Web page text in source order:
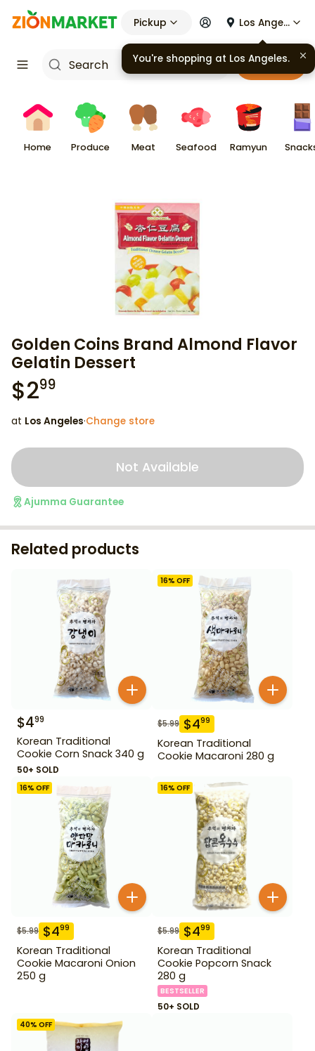
Pickup Los Angeles
Cart
Home Produce Meat Seafood Ramyun
Golden Coins Brand Almond Flavor
Gelatin Dessert
$299
at Los Angeles·Change store
Not Available
Ajumma Guarantee
Related products
$499
Korean Traditional
Cookie Corn Snack 340 g
50+ SOLD
16% OFF
$5.99 $499
Korean Traditional
Cookie Macaroni 280 g
16% OFF
$5.99 $499
Korean Traditional
Cookie Macaroni Onion
250 g
16% OFF
$5.99 $499
Korean Traditional
Cookie Popcorn Snack
280 g
BESTSELLER
50+ SOLD
40% OFF
You're shopping at Los Angeles.